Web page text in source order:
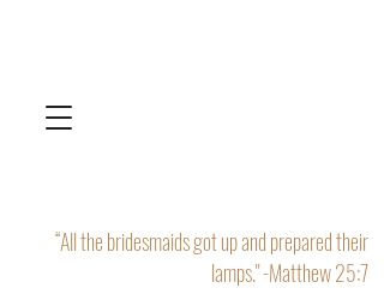
“All the bridesmaids got up and prepared their
lamps." -Matthew 25:7